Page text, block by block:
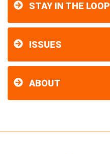
STAY IN THE LOOP
ISSUES
ABOUT